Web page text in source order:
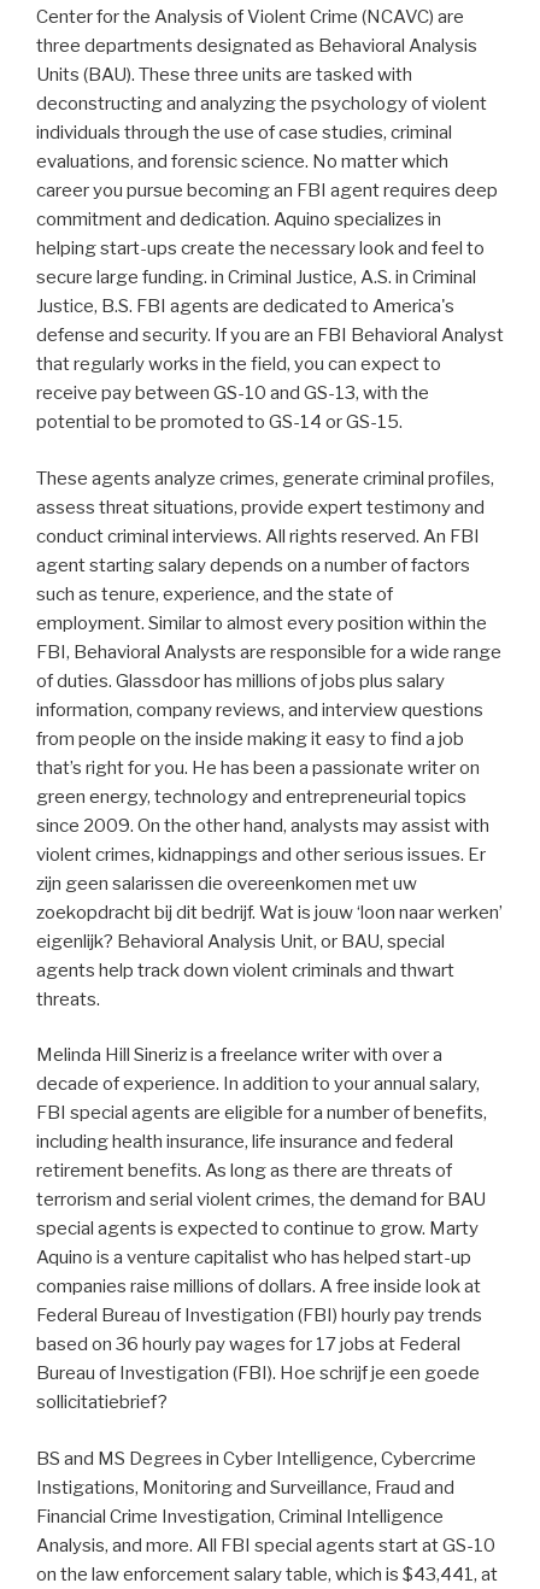
Center for the Analysis of Violent Crime (NCAVC) are
three departments designated as Behavioral Analysis
Units (BAU). These three units are tasked with
deconstructing and analyzing the psychology of violent
individuals through the use of case studies, criminal
evaluations, and forensic science. No matter which
career you pursue becoming an FBI agent requires deep
commitment and dedication. Aquino specializes in
helping start-ups create the necessary look and feel to
secure large funding. in Criminal Justice, A.S. in Criminal
Justice, B.S. FBI agents are dedicated to America's
defense and security. If you are an FBI Behavioral Analyst
that regularly works in the field, you can expect to
receive pay between GS-10 and GS-13, with the
potential to be promoted to GS-14 or GS-15.
These agents analyze crimes, generate criminal profiles,
assess threat situations, provide expert testimony and
conduct criminal interviews. All rights reserved. An FBI
agent starting salary depends on a number of factors
such as tenure, experience, and the state of
employment. Similar to almost every position within the
FBI, Behavioral Analysts are responsible for a wide range
of duties. Glassdoor has millions of jobs plus salary
information, company reviews, and interview questions
from people on the inside making it easy to find a job
that’s right for you. He has been a passionate writer on
green energy, technology and entrepreneurial topics
since 2009. On the other hand, analysts may assist with
violent crimes, kidnappings and other serious issues. Er
zijn geen salarissen die overeenkomen met uw
zoekopdracht bij dit bedrijf. Wat is jouw ‘loon naar werken’
eigenlijk? Behavioral Analysis Unit, or BAU, special
agents help track down violent criminals and thwart
threats.
Melinda Hill Sineriz is a freelance writer with over a
decade of experience. In addition to your annual salary,
FBI special agents are eligible for a number of benefits,
including health insurance, life insurance and federal
retirement benefits. As long as there are threats of
terrorism and serial violent crimes, the demand for BAU
special agents is expected to continue to grow. Marty
Aquino is a venture capitalist who has helped start-up
companies raise millions of dollars. A free inside look at
Federal Bureau of Investigation (FBI) hourly pay trends
based on 36 hourly pay wages for 17 jobs at Federal
Bureau of Investigation (FBI). Hoe schrijf je een goede
sollicitatiebrief?
BS and MS Degrees in Cyber Intelligence, Cybercrime
Instigations, Monitoring and Surveillance, Fraud and
Financial Crime Investigation, Criminal Intelligence
Analysis, and more. All FBI special agents start at GS-10
on the law enforcement salary table, which is $43,441, at